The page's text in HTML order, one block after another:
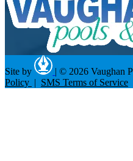
Site by | © 2026 Vaughan
Policy | SMS Terms of Service